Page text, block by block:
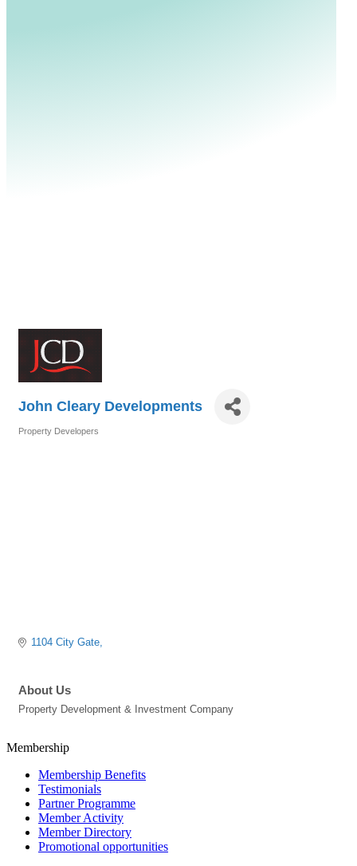
John Cleary Developments
Property Developers
1104 City Gate
About Us
Property Development & Investment Company
Membership
Membership Benefits
Testimonials
Partner Programme
Member Activity
Member Directory
Promotional opportunities